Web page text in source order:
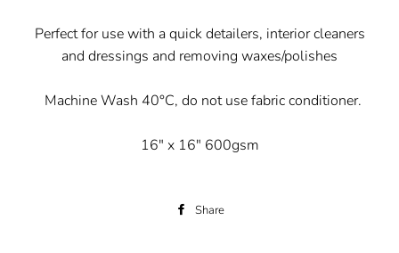
Perfect for use with a quick detailers, interior cleaners
and dressings and removing waxes/polishes
Machine Wash 40°C, do not use fabric conditioner.
16" x 16" 600gsm
Share